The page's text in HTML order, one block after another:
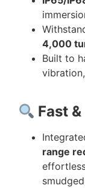
4,000
Built to
Fast
range